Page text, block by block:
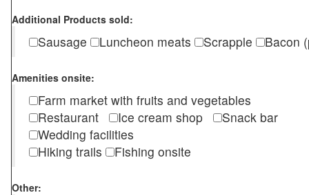
Additional Products sold:
Sausage Luncheon meats Scrapple Bacon
Amenities onsite:
Farm market with fruits and vegetables
Restaurant
Ice cream shop
Snack bar
Wedding facilities
Hiking trails
Fishing onsite
Other: